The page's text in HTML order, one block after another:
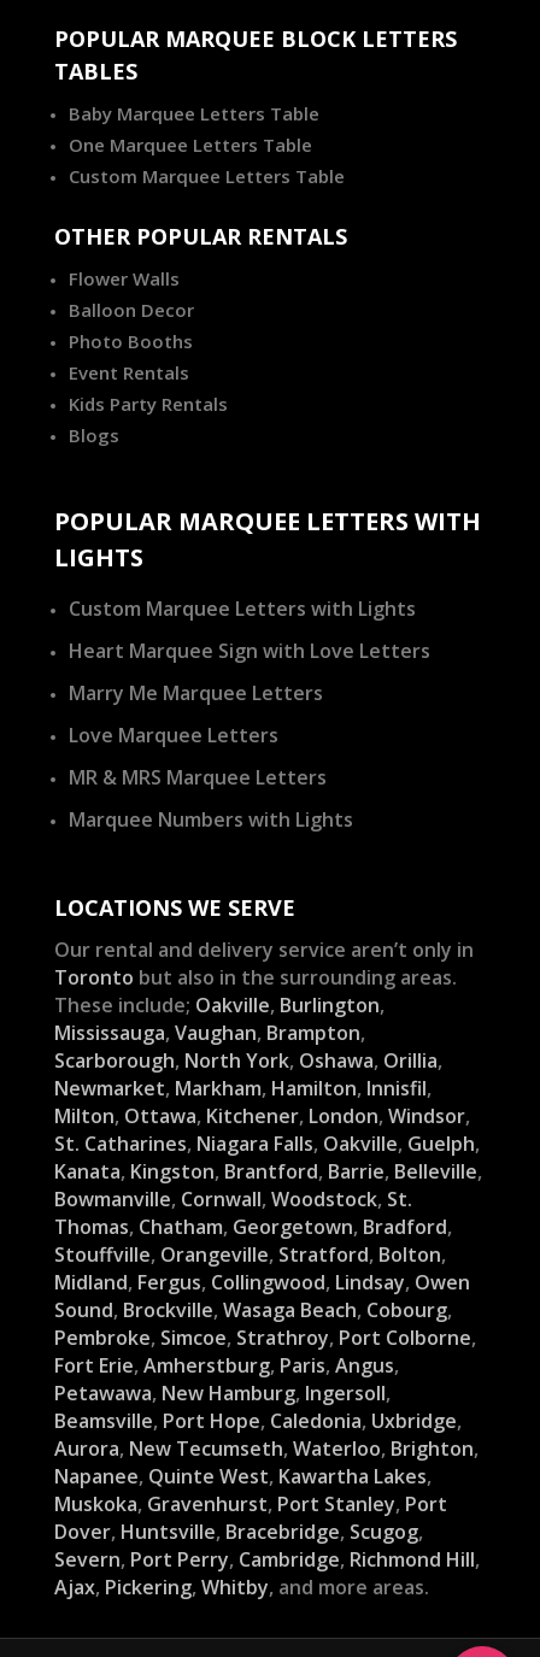
POPULAR MARQUEE BLOCK LETTERS
TABLES
Baby Marquee Letters Table
One Marquee Letters Table
Custom Marquee Letters Table
OTHER POPULAR RENTALS
Flower Walls
Balloon Decor
Photo Booths
Event Rentals
Kids Party Rentals
Blogs
POPULAR MARQUEE LETTERS WITH
LIGHTS
Custom Marquee Letters with Lights
Heart Marquee Sign with Love Letters
Marry Me Marquee Letters
Love Marquee Letters
MR & MRS Marquee Letters
Marquee Numbers with Lights
LOCATIONS WE SERVE
Our rental and delivery service aren’t only in
Toronto but also in the surrounding areas.
These include; Oakville, Burlington,
Mississauga, Vaughan, Brampton,
Scarborough, North York, Oshawa, Orillia,
Newmarket, Markham, Hamilton, Innisfil,
Milton, Ottawa, Kitchener, London, Windsor,
St. Catharines, Niagara Falls, Oakville, Guelph,
Kanata, Kingston, Brantford, Barrie, Belleville,
Bowmanville, Cornwall, Woodstock, St.
Thomas, Chatham, Georgetown, Bradford,
Stouffville, Orangeville, Stratford, Bolton,
Midland, Fergus, Collingwood, Lindsay, Owen
Sound, Brockville, Wasaga Beach, Cobourg,
Pembroke, Simcoe, Strathroy, Port Colborne,
Fort Erie, Amherstburg, Paris, Angus,
Petawawa, New Hamburg, Ingersoll,
Beamsville, Port Hope, Caledonia, Uxbridge,
Aurora, New Tecumseth, Waterloo, Brighton,
Napanee, Quinte West, Kawartha Lakes,
Muskoka, Gravenhurst, Port Stanley, Port
Dover, Huntsville, Bracebridge, Scugog,
Severn, Port Perry, Cambridge, Richmond Hill,
Ajax, Pickering, Whitby, and more areas.